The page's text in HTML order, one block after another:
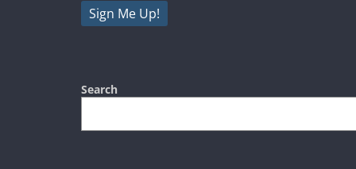
Search